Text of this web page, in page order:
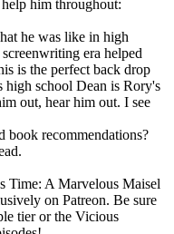
him throughout:
he was like in high
era helped
is the perfect back drop
high school Dean is Rory's
out, hear him out. I see
book recommendations?
Time: A Marvelous Maisel
on Patreon. Be sure
tier or the Vicious